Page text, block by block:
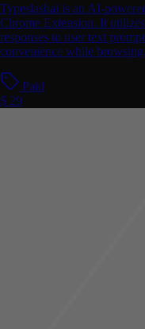
Typeslashai is an AI-
Chrome Extension. It
responses to user text
convenience while browsing.
Paid
$ 29